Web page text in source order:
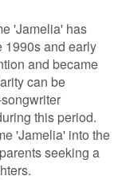
'Jamelia' has
1990s and early
and became
can be
this period.
'Jamelia' into the
seeking a